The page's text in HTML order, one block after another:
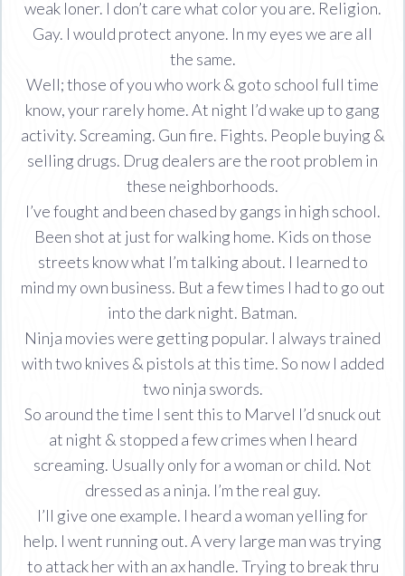
weak loner. I don’t care what color you are. Religion.
Gay. I would protect anyone. In my eyes we are all
the same.
Well; those of you who work & goto school full time
know, your rarely home. At night I’d wake up to gang
activity. Screaming. Gun fire. Fights. People buying &
selling drugs. Drug dealers are the root problem in
these neighborhoods.
I’ve fought and been chased by gangs in high school.
Been shot at just for walking home. Kids on those
streets know what I’m talking about. I learned to
mind my own business. But a few times I had to go out
into the dark night. Batman.
Ninja movies were getting popular. I always trained
with two knives & pistols at this time. So now I added
two ninja swords.
So around the time I sent this to Marvel I’d snuck out
at night & stopped a few crimes when I heard
screaming. Usually only for a woman or child. Not
dressed as a ninja. I’m the real guy.
I’ll give one example. I heard a woman yelling for
help. I went running out. A very large man was trying
to attack her with an ax handle. Trying to break thru